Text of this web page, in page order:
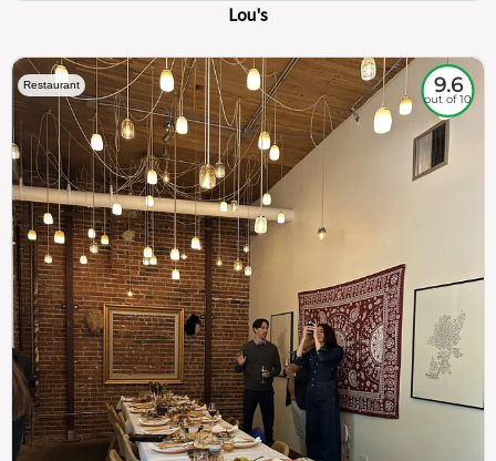
Lou's
Restaurant 9.6
out of 10